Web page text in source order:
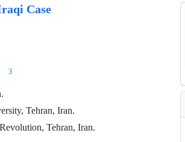
Case
3
Tehran, Iran.
Tehran, Iran.